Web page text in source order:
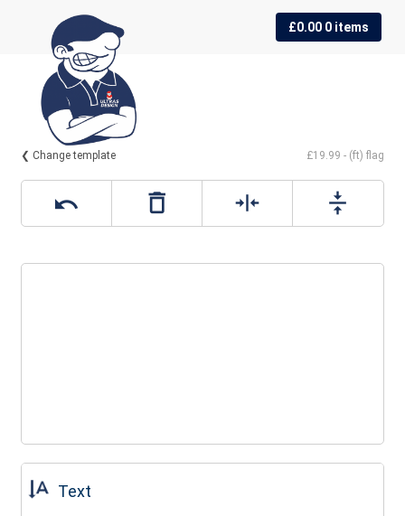
navigation
content
£0.00 0 items
❮ Change template £19.99 - (ft) flag
Text